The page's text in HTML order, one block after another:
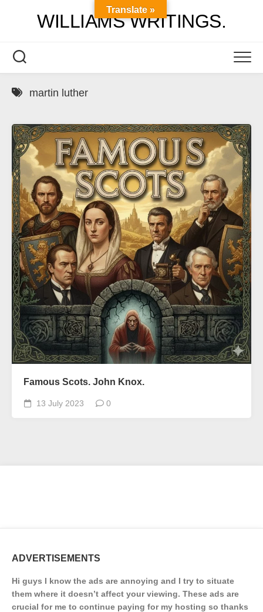
WILLIAMS WRITINGS.
martin luther
Famous Scots. John Knox.
13 July 2023 0
ADVERTISEMENTS
Hi guys I know the ads are annoying and I try to situate
them where it doesn’t affect your viewing. These ads are
crucial for me to continue paying for my hosting so thanks
Translate »